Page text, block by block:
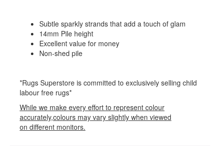
Subtle sparkly strands that add a touch of glam
14mm Pile height
Excellent value for money
Non-shed pile
*Rugs Superstore is committed to exclusively selling child
labour free rugs*
While we make every effort to represent colour
accurately,colours may vary slightly when viewed
on different monitors.